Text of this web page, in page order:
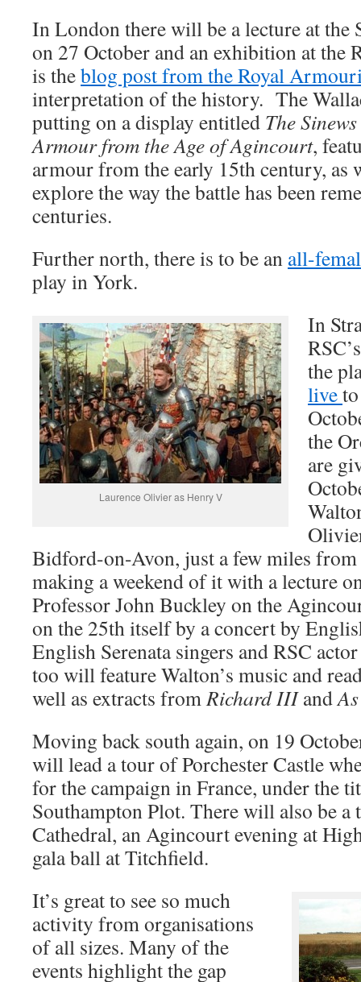
In London there will be a lecture at
on 27 October and an exhibition at the
is theblog post from the Royal
interpretation of the history. The
putting on a display entitled The
Armour from the Age of Agincourt,
armour from the early 15th century, as
explore the way the battle has been
centuries.
Further north, there is to be an all-
play in York.
Laurence Olivier as Henry V
In
the
live
the
are
Bidford-on-Avon, just a few miles from
making a weekend of it with a lecture
Professor John Buckley on the
on the 25th itself by a concert by
English Serenata singers and RSC
too will feature Walton’s music and
well as extracts fromRichard IIIand
Moving back south again, on 19
will lead a tour of Porchester Castle
for the campaign in France, under the
Southampton Plot. There will also be a
Cathedral, an Agincourt evening at
gala ball at Titchfield.
It’s great to see so much
activity from organisations
of all sizes. Many of the
events highlight the gap